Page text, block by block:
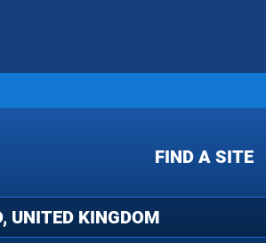
FIND A SITE